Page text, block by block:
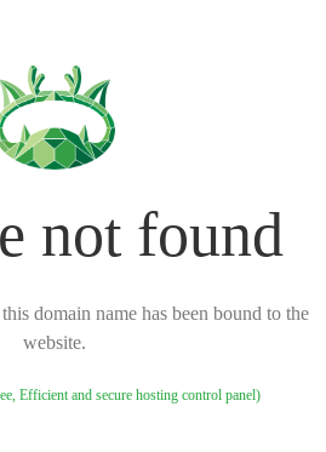
not found
domain name has been bound to the
website.
Efficient and secure hosting control panel)